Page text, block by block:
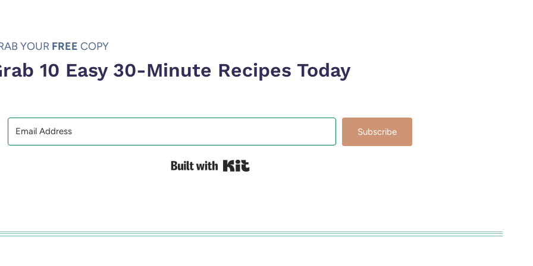
YOUR FREE COPY
10 Easy 30-Minute Recipes Today
Subscribe
Built with Kit